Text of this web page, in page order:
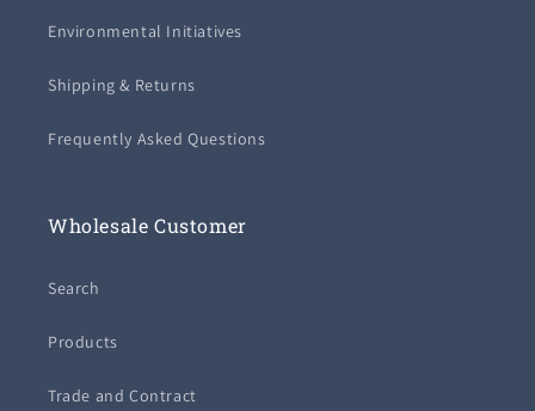
Environmental Initiatives
Shipping & Returns
Frequently Asked Questions
Wholesale Customer
Search
Products
Trade and Contract